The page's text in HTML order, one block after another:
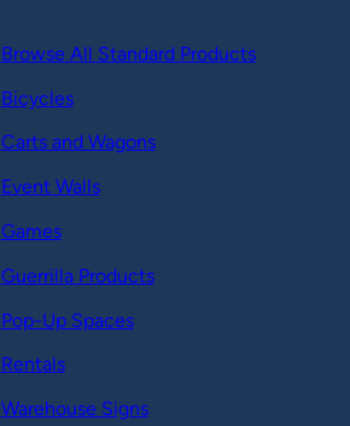
Browse All Standard Products
Bicycles
Carts and Wagons
Event Walls
Games
Guerrilla Products
Pop-Up Spaces
Rentals
Warehouse Signs